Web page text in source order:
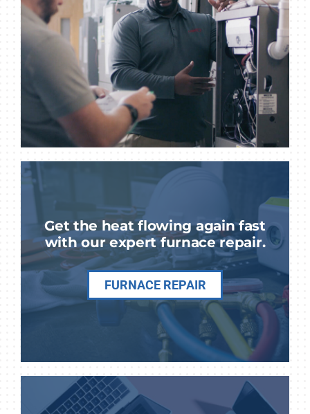
Get the heat flowing again fast
with our expert furnace repair.
FURNACE REPAIR